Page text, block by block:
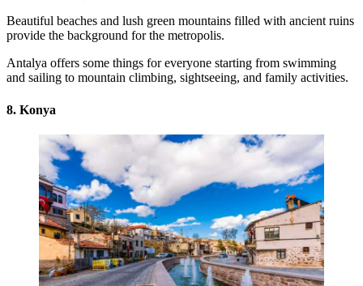
Beautiful beaches and lush green mountains filled with ancient ruins
provide the background for the metropolis.
Antalya offers some things for everyone starting from swimming
and sailing to mountain climbing, sightseeing, and family activities.
8. Konya